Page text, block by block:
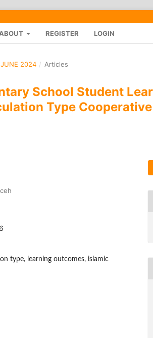
REGISTER LOGIN
2024 / Articles
School Student
Type
type, learning outcomes, islamic